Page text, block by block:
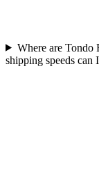
Where are Tondo
shipping speeds can